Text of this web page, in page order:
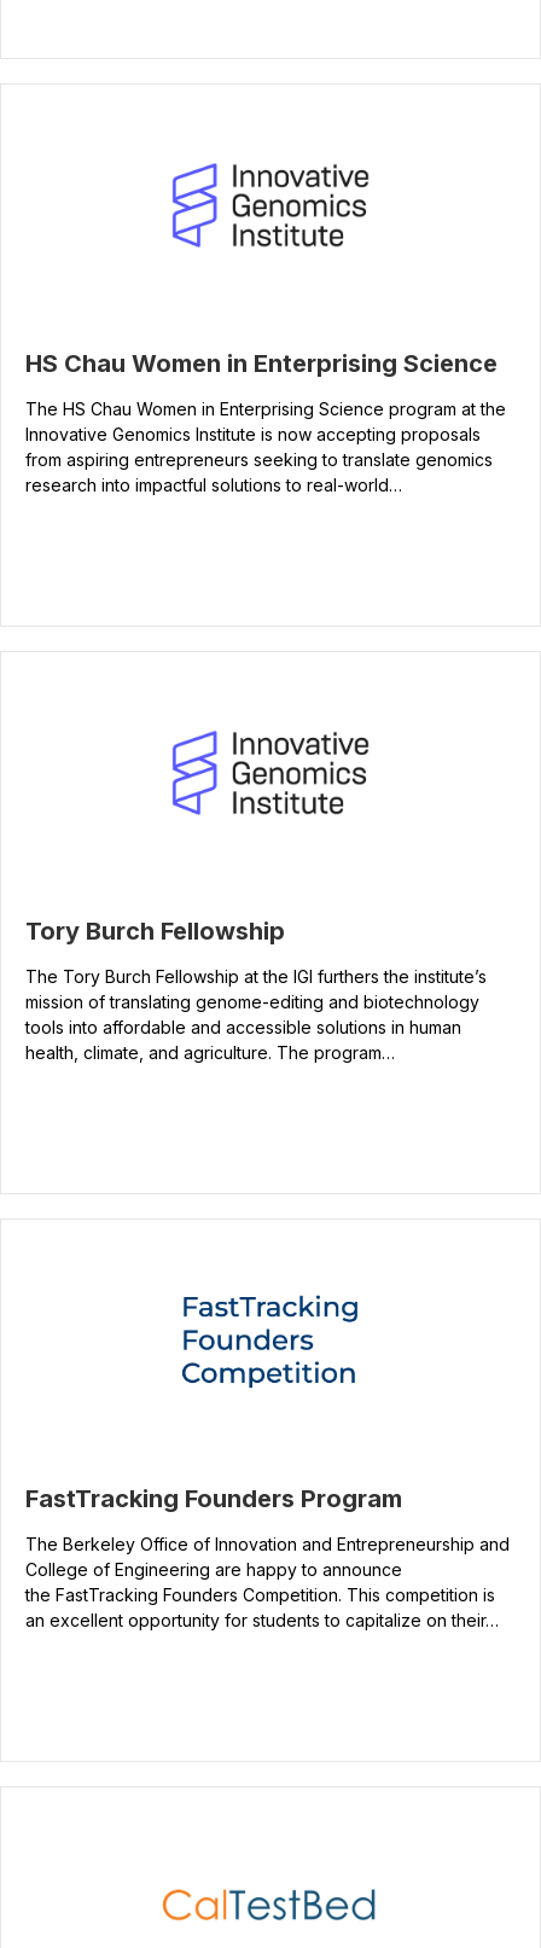
HS Chau Women in Enterprising Science
The HS Chau Women in Enterprising Science program at the
Innovative Genomics Institute is now accepting proposals
from aspiring entrepreneurs seeking to translate genomics
research into impactful solutions to real-world…
Tory Burch Fellowship
The Tory Burch Fellowship at the IGI furthers the institute’s
mission of translating genome-editing and biotechnology
tools into affordable and accessible solutions in human
health, climate, and agriculture. The program…
FastTracking Founders Program
The Berkeley Office of Innovation and Entrepreneurship and
College of Engineering are happy to announce
the FastTracking Founders Competition. This competition is
an excellent opportunity for students to capitalize on their…